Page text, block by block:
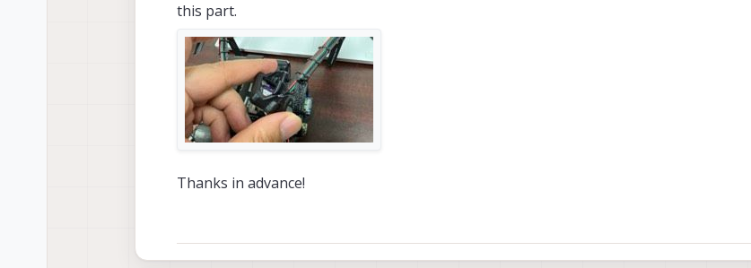
this part.
Thanks in advance!